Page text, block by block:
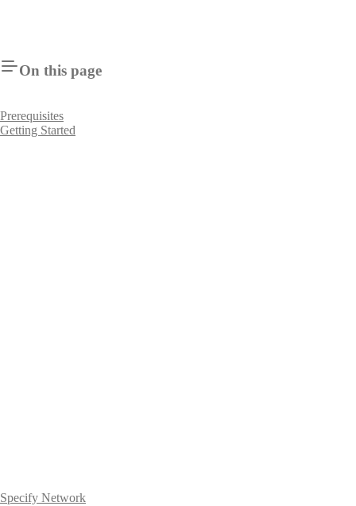
On this page
Prerequisites
Getting Started
Specify Network